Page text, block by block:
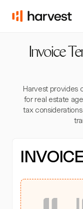
Invoice
Harvest provides
for real estate
tax
INVOICE